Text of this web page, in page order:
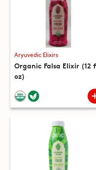
Aryuvedic Elixirs
Organic Falsa Elixir (12
oz)